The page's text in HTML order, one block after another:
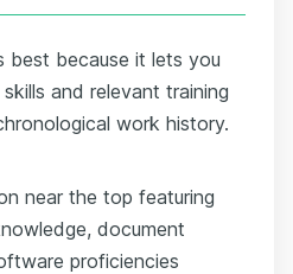
best because it lets you
and relevant training
work history.
near the top featuring
document
proficiencies